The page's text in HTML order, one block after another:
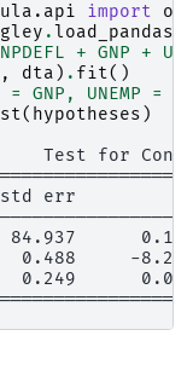
import
.load_pandas
+ GNP +
, dta ) . fit()
= GNP, UNEMP =
( hypotheses )
Test for
err
-